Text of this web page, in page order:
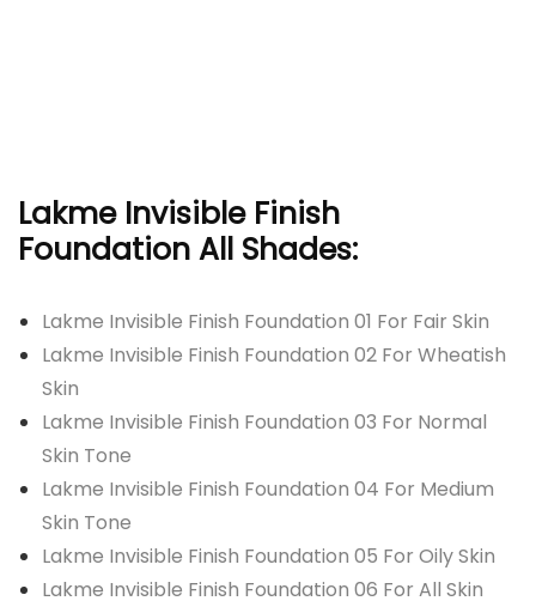
Lakme Invisible Finish
Foundation All Shades:
Lakme Invisible Finish Foundation 01 For Fair Skin
Lakme Invisible Finish Foundation 02 For Wheatish
Skin
Lakme Invisible Finish Foundation 03 For Normal
Skin Tone
Lakme Invisible Finish Foundation 04 For Medium
Skin Tone
Lakme Invisible Finish Foundation 05 For Oily Skin
Lakme Invisible Finish Foundation 06 For All Skin